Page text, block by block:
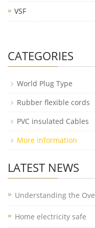
VSF
CATEGORIES
World Plug Type
Rubber flexible cords
PVC insulated Cables
More information
LATEST NEWS
Understanding the Ove
Home electricity safe